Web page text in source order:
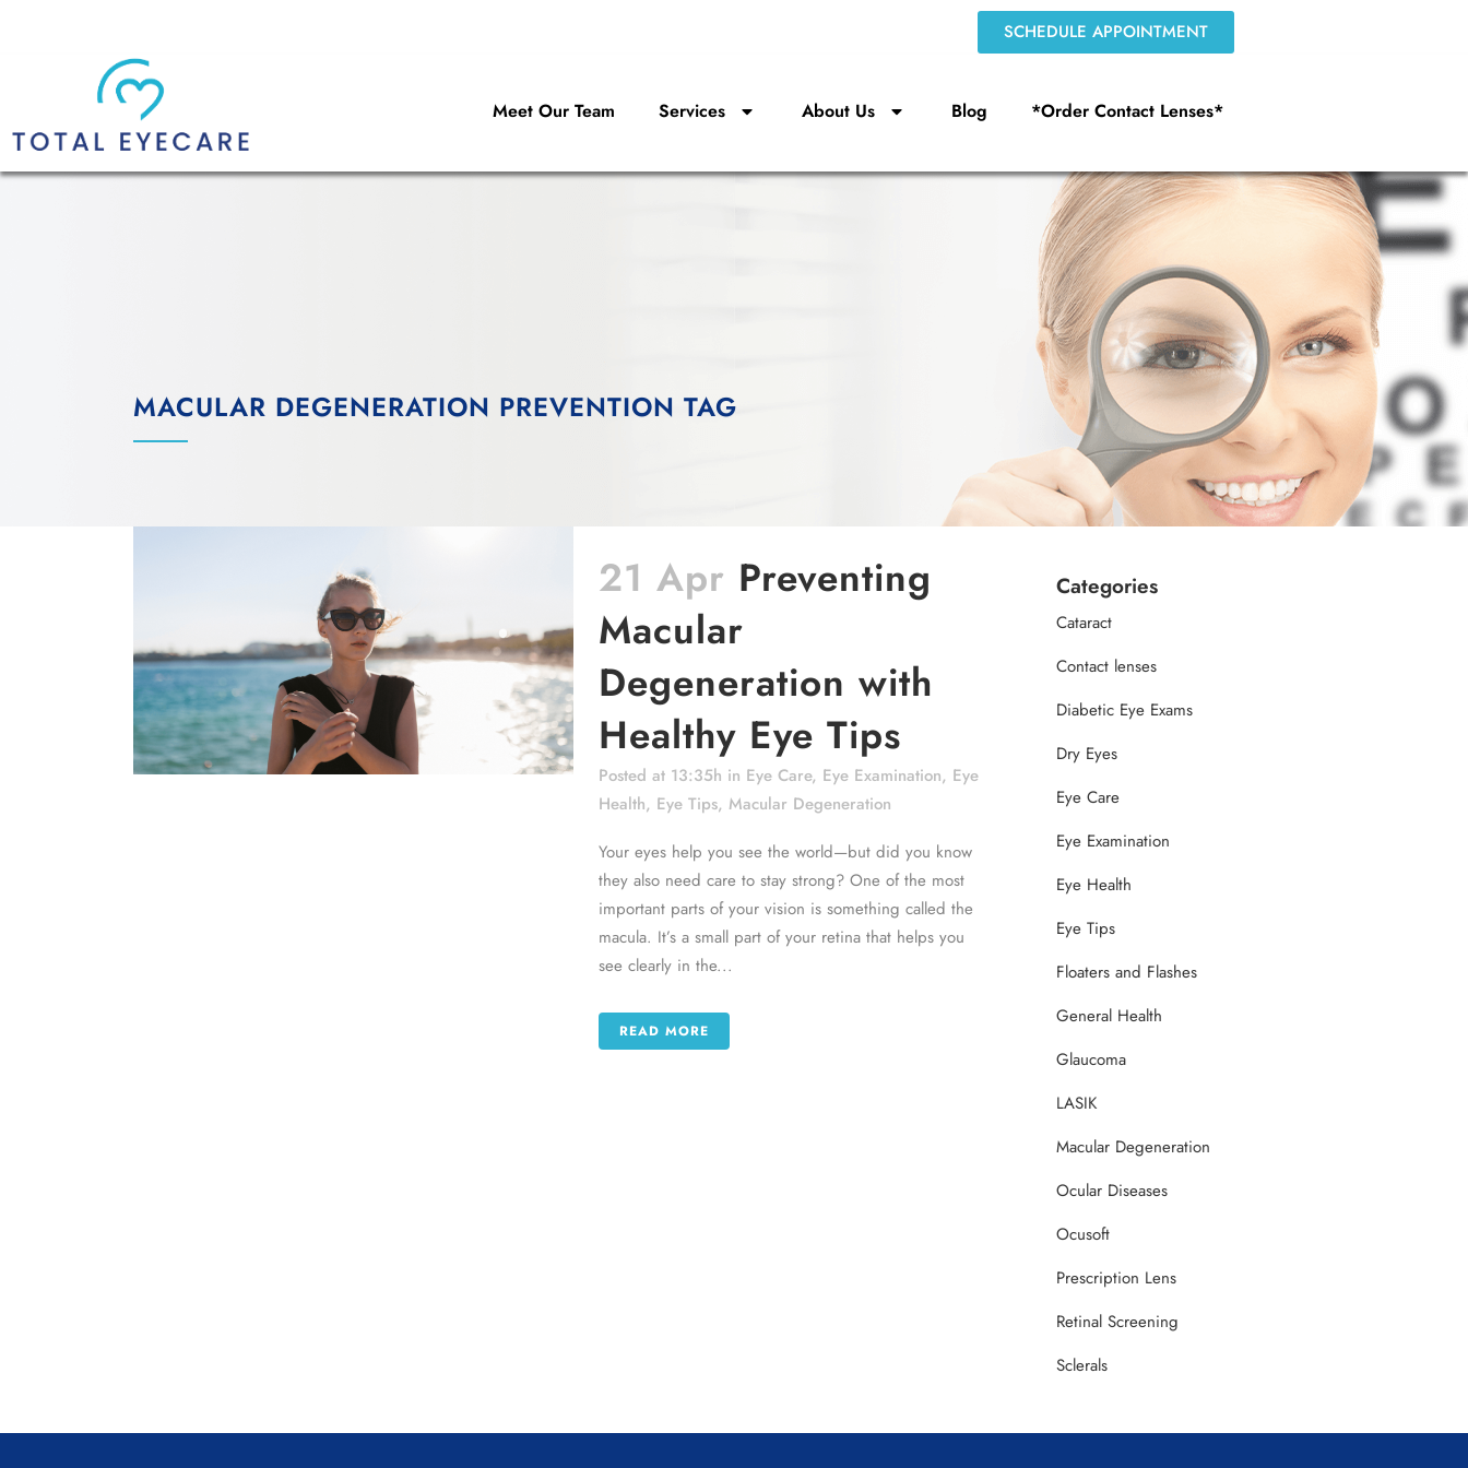
SCHEDULE APPOINTMENT
Meet Our Team Services About Us Blog *Order Contact Lenses*
MACULAR DEGENERATION PREVENTION TAG
21 Apr Preventing
Macular
Degeneration with
Healthy Eye Tips
Posted at 13:35h in Eye Care, Eye Examination, Eye
Health, Eye Tips, Macular Degeneration
Your eyes help you see the world—but did you know
they also need care to stay strong? One of the most
important parts of your vision is something called the
macula. It’s a small part of your retina that helps you
see clearly in the...
READ MORE
Categories
Cataract
Contact lenses
Diabetic Eye Exams
Dry Eyes
Eye Care
Eye Examination
Eye Health
Eye Tips
Floaters and Flashes
General Health
Glaucoma
LASIK
Macular Degeneration
Ocular Diseases
Ocusoft
Prescription Lens
Retinal Screening
Sclerals